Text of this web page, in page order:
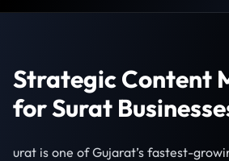
Strategic Content
for Surat
urat is one of Gujarat’s fastest-